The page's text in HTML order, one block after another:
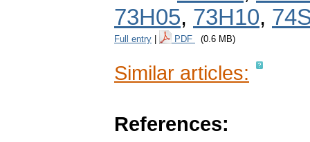
73H05, 73H10,
Full entry PDF (0.6 MB)
Similar articles:
References: